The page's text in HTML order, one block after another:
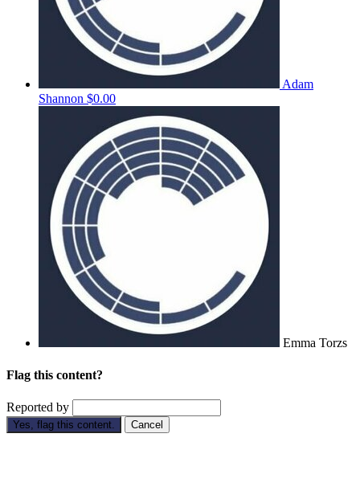
Adam
Shannon $0.00
Emma Torzs
Flag this content?
Reported by
Yes, flag this content. Cancel